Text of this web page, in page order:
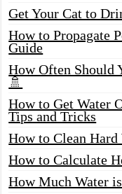
Get Your Cat to
How to Propagate
Guide
How Often Should
🚿
How to Get Water
Tips and Tricks
How to Clean
How to Calculate
How Much Water